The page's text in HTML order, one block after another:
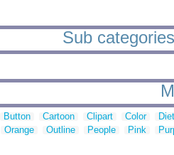
Sub
Button Cartoon Clipart Color
Orange Outline People Pink